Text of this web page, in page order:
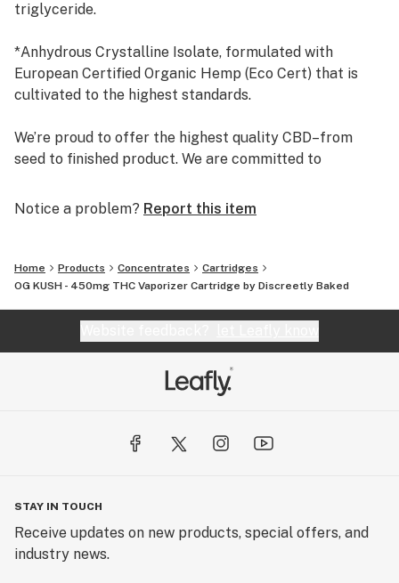
triglyceride.
*Anhydrous Crystalline Isolate, formulated with
European Certified Organic Hemp (Eco Cert) that is
cultivated to the highest standards.
We’re proud to offer the highest quality CBD–from
seed to finished product. We are committed to
only from non-GMO crops grown without pesticides,
This product contains no alcohol, no butane, no
propylene glycol, no glycerins, and no artificial
additive.
Notice a problem? Report this item
Home Products Concentrates
Cartridges
OG KUSH - 450mg THC Vaporizer Cartridge by Discreetly Baked
STAY IN TOUCH
Receive updates on new products, special offers, and
industry news.